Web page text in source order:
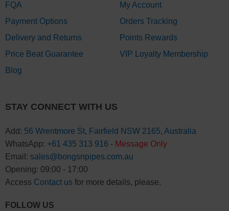
FQA
Payment Options
Delivery and Returns
Price Beat Guarantee
Blog
My Account
Orders Tracking
Points Rewards
VIP Loyalty Membership
STAY CONNECT WITH US
Add: 56 Wrentmore St, Fairfield NSW 2165, Australia
WhatsApp: +61 435 313 916 - Message Only
Email: sales@bongsnpipes.com.au
Opening: 09:00 - 17:00
Access Contact usfor more details, please.
FOLLOW US